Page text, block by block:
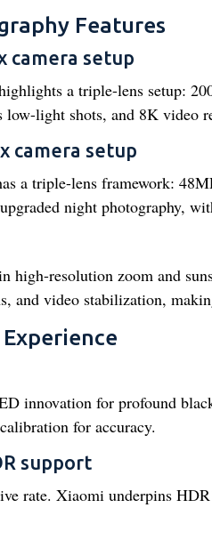
Features
camera setup
a triple-lens setup:
light shots, and 8K video
camera setup
a triple-lens framework:
night photography,
high-resolution zoom and
and video stabilization,
innovation for profound
for accuracy.
support
rate. Xiaomi underpins